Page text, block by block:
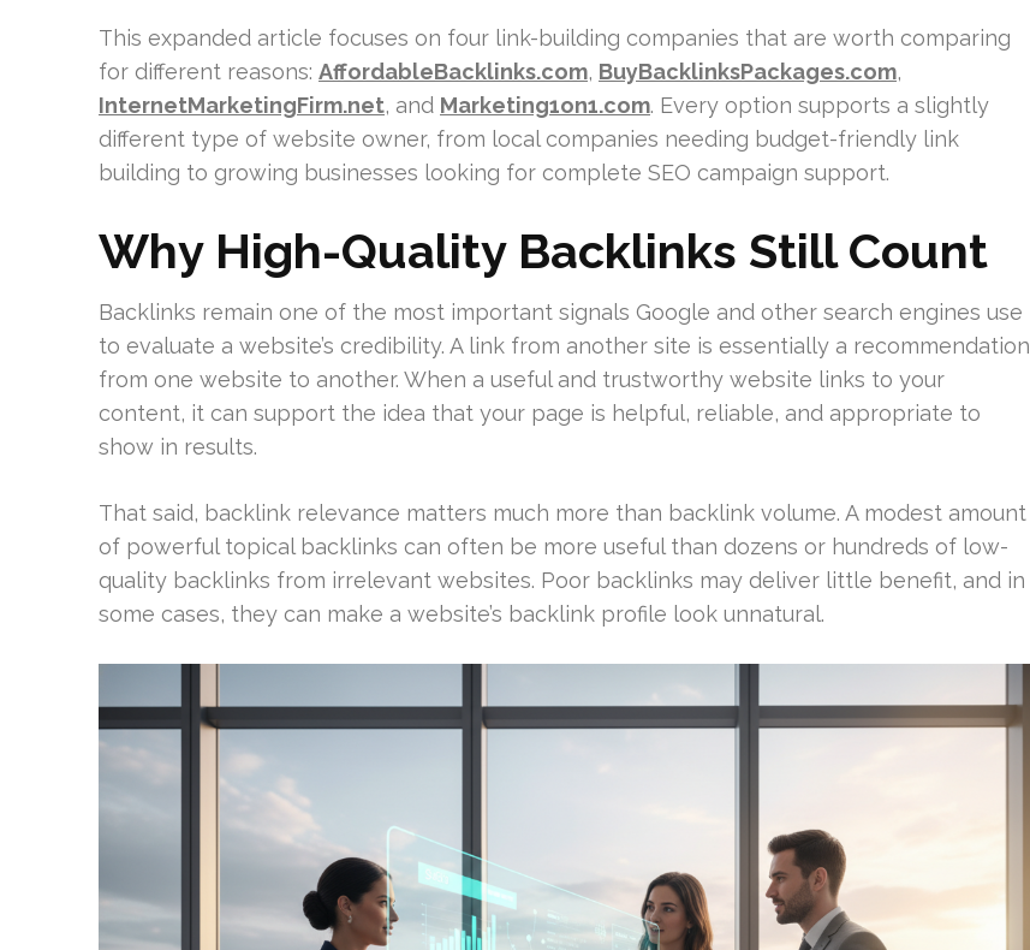
This expanded article focuses on four link-building companies that are worth comparing
for different reasons: AffordableBacklinks.com, BuyBacklinksPackages.com,
InternetMarketingFirm.net, and Marketing1on1.com. Every option supports a slightly
different type of website owner, from local companies needing budget-friendly link
building to growing businesses looking for complete SEO campaign support.
Why High-Quality Backlinks Still Count
Backlinks remain one of the most important signals Google and other search engines use
to evaluate a website’s credibility. A link from another site is essentially a recommendation
from one website to another. When a useful and trustworthy website links to your
content, it can support the idea that your page is helpful, reliable, and appropriate to
show in results.
That said, backlink relevance matters much more than backlink volume. A modest amount
of powerful topical backlinks can often be more useful than dozens or hundreds of low-
quality backlinks from irrelevant websites. Poor backlinks may deliver little benefit, and in
some cases, they can make a website’s backlink profile look unnatural.